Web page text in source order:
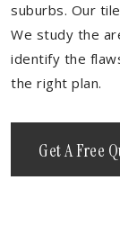
suburbs. Our
We study the
identify the
the right plan.
Get A Free